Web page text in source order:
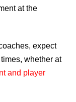
at the
expect
whether at
and player